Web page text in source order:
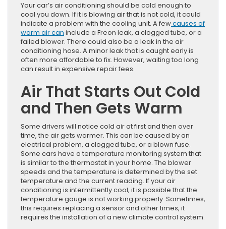
Your car’s air conditioning should be cold enough to
cool you down. If it is blowing air that is not cold, it could
indicate a problem with the cooling unit. A fewcauses of
warm air can include a Freon leak, a clogged tube, or a
failed blower. There could also be a leak in the air
conditioning hose. A minor leak that is caught early is
often more affordable to fix. However, waiting too long
can result in expensive repair fees.
Air That Starts Out Cold
and Then Gets Warm
Some drivers will notice cold air at first and then over
time, the air gets warmer. This can be caused by an
electrical problem, a clogged tube, or a blown fuse.
Some cars have a temperature monitoring system that
is similar to the thermostat in your home. The blower
speeds and the temperature is determined by the set
temperature and the current reading. If your air
conditioning is intermittently cool, it is possible that the
temperature gauge is not working properly. Sometimes,
this requires replacing a sensor and other times, it
requires the installation of a new climate control system.